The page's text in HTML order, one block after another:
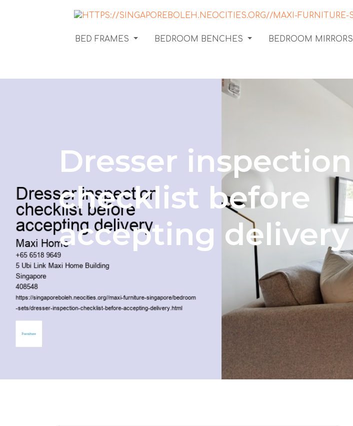
BED FRAMES BEDROOM BENCHES BEDROOM MIRRORS
Dresser inspection
checklist before
accepting delivery